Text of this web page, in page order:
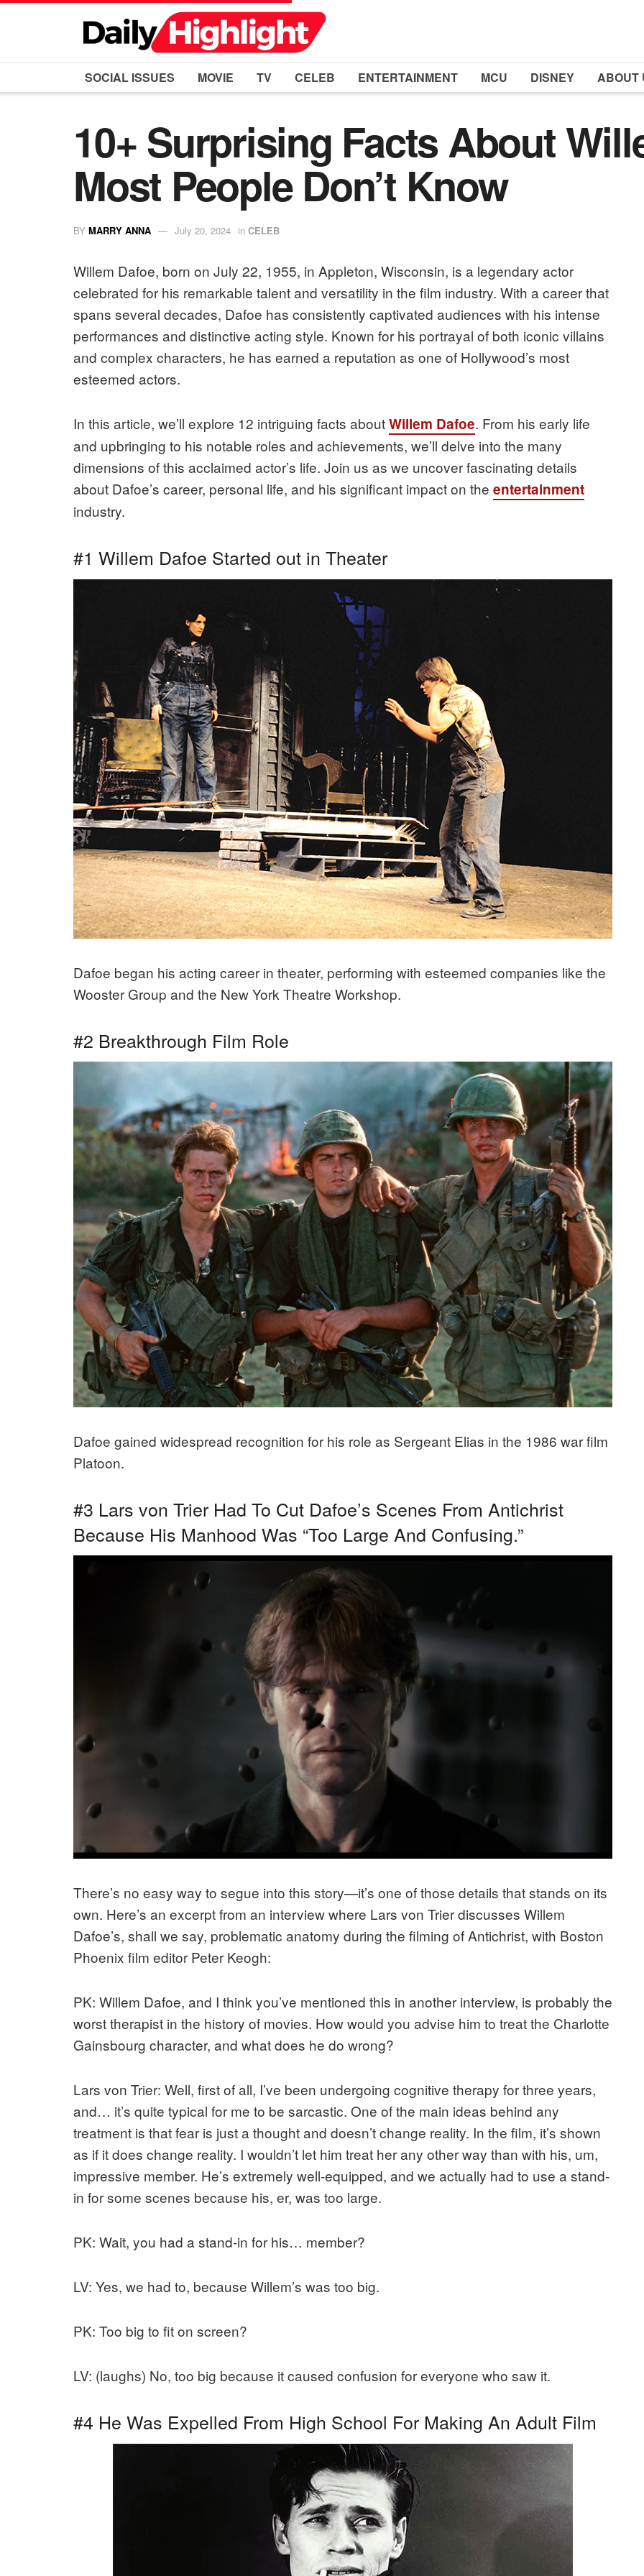
SOCIAL ISSUES MOVIE TV CELEB ENTERTAINMENT MCU DISNEY ABOUT
10+ Surprising Facts About
Most People Don’t Know
BY MARRY ANNA July 20, 2024 in CELEB
Willem Dafoe, born on July 22, 1955, in Appleton, Wisconsin, is a legendary actor
celebrated for his remarkable talent and versatility in the film industry. With a career that
spans several decades, Dafoe has consistently captivated audiences with his intense
performances and distinctive acting style. Known for his portrayal of both iconic villains
and complex characters, he has earned a reputation as one of Hollywood’s most
esteemed actors.
In this article, we’ll explore 12 intriguing facts aboutWillem Dafoe. From his early life
and upbringing to his notable roles and achievements, we’ll delve into the many
dimensions of this acclaimed actor’s life. Join us as we uncover fascinating details
about Dafoe’s career, personal life, and his significant impact on the entertainment
industry.
#1 Willem Dafoe Started out in Theater
Dafoe began his acting career in theater, performing with esteemed companies like the
Wooster Group and the New York Theatre Workshop.
#2 Breakthrough Film Role
Dafoe gained widespread recognition for his role as Sergeant Elias in the 1986 war film
Platoon.
#3 Lars von Trier Had To Cut Dafoe’s Scenes From Antichrist
Because His Manhood Was “Too Large And Confusing.”
There’s no easy way to segue into this story—it’s one of those details that stands on its
own. Here’s an excerpt from an interview where Lars von Trier discusses Willem
Dafoe’s, shall we say, problematic anatomy during the filming of Antichrist, with Boston
Phoenix film editor Peter Keogh:
PK: Willem Dafoe, and I think you’ve mentioned this in another interview, is probably the
worst therapist in the history of movies. How would you advise him to treat the Charlotte
Gainsbourg character, and what does he do wrong?
Lars von Trier: Well, first of all, I’ve been undergoing cognitive therapy for three years,
and… it’s quite typical for me to be sarcastic. One of the main ideas behind any
treatment is that fear is just a thought and doesn’t change reality. In the film, it’s shown
as if it does change reality. I wouldn’t let him treat her any other way than with his, um,
impressive member. He’s extremely well-equipped, and we actually had to use a stand-
in for some scenes because his, er, was too large.
PK: Wait, you had a stand-in for his… member?
LV: Yes, we had to, because Willem’s was too big.
PK: Too big to fit on screen?
LV: (laughs) No, too big because it caused confusion for everyone who saw it.
#4 He Was Expelled From High School For Making An Adult Film